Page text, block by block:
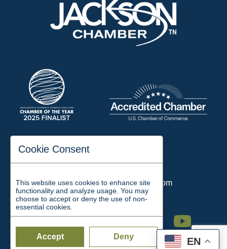
EN
197 Auditorium Street
Email:chamber@jacksontn.com
Facebook Twitter Linkedin Instagram Youtube
Cookie Consent
This website uses cookies to enhance site
functionality and analyze usage. You may
choose to accept or deny the use of non-
essential cookies.
Accept Deny